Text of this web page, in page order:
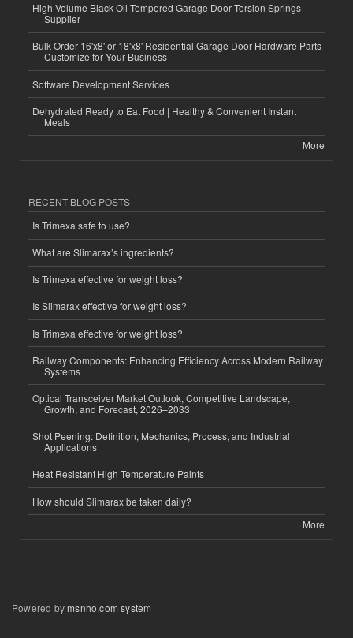
High-Volume Black Oil Tempered Garage Door Torsion Springs
Supplier
Bulk Order 16'x8' or 18'x8' Residential Garage Door Hardware Parts
Customize for Your Business
Software Development Services
Dehydrated Ready to Eat Food | Healthy & Convenient Instant
Meals
More
RECENT BLOG POSTS
Is Trimexa safe to use?
What are Slimarax’s ingredients?
Is Trimexa effective for weight loss?
Is Slimarax effective for weight loss?
Is Trimexa effective for weight loss?
Railway Components: Enhancing Efficiency Across Modern Railway
Systems
Optical Transceiver Market Outlook, Competitive Landscape,
Growth, and Forecast, 2026–2033
Shot Peening: Definition, Mechanics, Process, and Industrial
Applications
Heat Resistant High Temperature Paints
How should Slimarax be taken daily?
More
Powered bymsnho.com system